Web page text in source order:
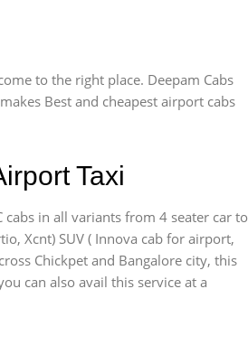
to the right place. Deepam Cabs
Best and cheapest airport cabs
Taxi
in all variants from 4 seater car to
Xcnt) SUV ( Innova cab for airport,
Chickpet and Bangalore city, this
can also avail this service at a